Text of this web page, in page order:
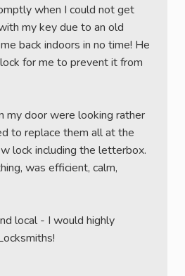
when I could not get
my key due to an old
back indoors in no time! He
for me to prevent it from
my door were looking rather
to replace them all at the
lock including the letterbox.
was efficient, calm,
local - I would highly